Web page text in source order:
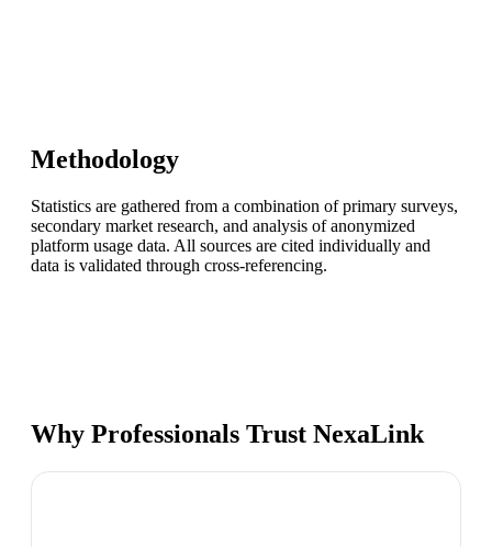
Methodology
Statistics are gathered from a combination of primary surveys,
secondary market research, and analysis of anonymized
platform usage data. All sources are cited individually and
data is validated through cross-referencing.
Why Professionals Trust NexaLink